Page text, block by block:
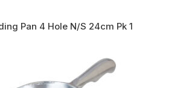
Pan 4 Hole N/S 24cm Pk 1